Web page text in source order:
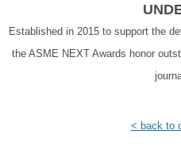
Established in 2015 to support the
the ASME NEXT Awards honor
< back to